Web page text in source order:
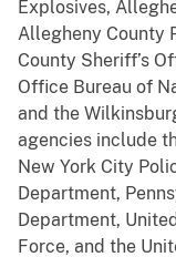
Explosives,
Allegheny County
County Sheriff’s
Office Bureau of
and the
agencies include
New York City
Department,
Department,
Force, and the